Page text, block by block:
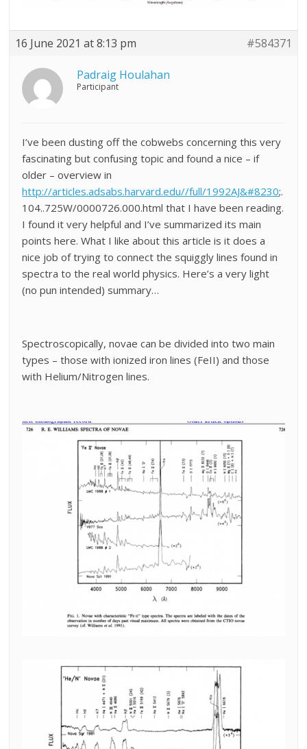
16 June 2021 at 8:13 pm #584371
Padraig Houlahan
Participant
I’ve been dusting off the cobwebs concerning this very
fascinating but confusing topic and found a nice – if
older – overview in
http://articles.adsabs.harvard.edu//full/1992AJ&#8230;.
104..725W/0000726.000.html that I have been reading.
I found it very helpful and I’ve summarized its main
points here. What I like about this article is it does a
nice job of trying to connect the squiggly lines found in
spectra to the real world physics. Here’s a very light
(no pun intended) summary…
Spectroscopically, novae can be divided into two main
types – those with ionized iron lines (FeII) and those
with Helium/Nitrogen lines.